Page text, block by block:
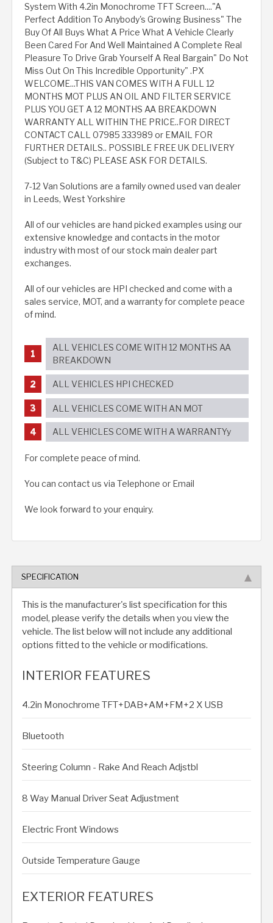
System With 4.2in Monochrome TFT Screen...."A
Perfect Addition To Anybody's Growing Business" The
Buy Of All Buys What A Price What A Vehicle Clearly
Been Cared For And Well Maintained A Complete Real
Pleasure To Drive Grab Yourself A Real Bargain" Do Not
Miss Out On This Incredible Opportunity" .PX
WELCOME...THIS VAN COMES WITH A FULL 12
MONTHS MOT PLUS AN OIL AND FILTER SERVICE
PLUS YOU GET A 12 MONTHS AA BREAKDOWN
WARRANTY ALL WITHIN THE PRICE..FOR DIRECT
CONTACT CALL 07985 333989 or EMAIL FOR
FURTHER DETAILS.. POSSIBLE FREE UK DELIVERY
(Subject to T&C) PLEASE ASK FOR DETAILS.
7-12 Van Solutions are a family owned used van dealer
in Leeds, West Yorkshire
All of our vehicles are hand picked examples using our
extensive knowledge and contacts in the motor
industry with most of our stock main dealer part
exchanges.
All of our vehicles are HPI checked and come with a
sales service, MOT, and a warranty for complete peace
of mind.
ALL VEHICLES COME WITH 12 MONTHS AA
BREAKDOWN
ALL VEHICLES HPI CHECKED
ALL VEHICLES COME WITH AN MOT
ALL VEHICLES COME WITH A WARRANTYy
For complete peace of mind.
You can contact us via Telephone or Email
We look forward to your enquiry.
SPECIFICATION
This is the manufacturer's list specification for this
model, please verify the details when you view the
vehicle. The list below will not include any additional
options fitted to the vehicle or modifications.
INTERIOR FEATURES
4.2in Monochrome TFT+DAB+AM+FM+2 X USB
Bluetooth
Steering Column - Rake And Reach Adjstbl
8 Way Manual Driver Seat Adjustment
Electric Front Windows
Outside Temperature Gauge
EXTERIOR FEATURES